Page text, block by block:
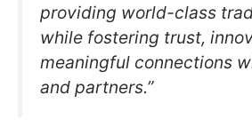
providing world-class
while fostering trust,
meaningful connections
and partners.”